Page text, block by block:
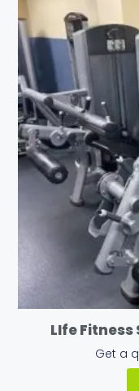
LIfe
Get a